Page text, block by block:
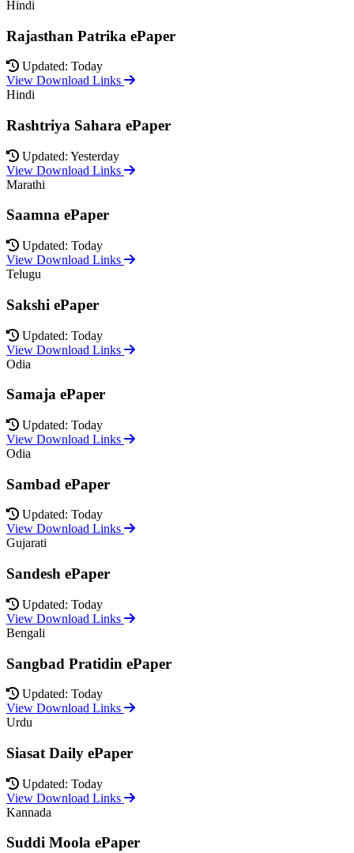
Hindi
Rajasthan Patrika ePaper
Updated: Today
View Download Links
Hindi
Rashtriya Sahara ePaper
Updated: Yesterday
View Download Links
Marathi
Saamna ePaper
Updated: Today
View Download Links
Telugu
Sakshi ePaper
Updated: Today
View Download Links
Odia
Samaja ePaper
Updated: Today
View Download Links
Odia
Sambad ePaper
Updated: Today
View Download Links
Gujarati
Sandesh ePaper
Updated: Today
View Download Links
Bengali
Sangbad Pratidin ePaper
Updated: Today
View Download Links
Urdu
Siasat Daily ePaper
Updated: Today
View Download Links
Kannada
Suddi Moola ePaper